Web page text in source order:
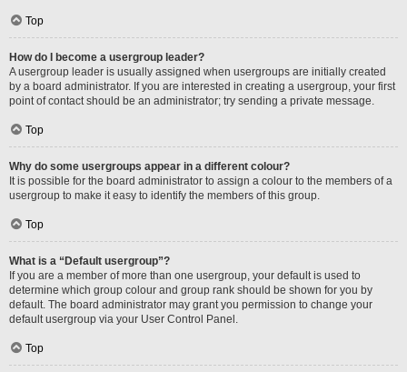
Top
How do I become a usergroup leader?
A usergroup leader is usually assigned when usergroups are initially created
by a board administrator. If you are interested in creating a usergroup, your first
point of contact should be an administrator; try sending a private message.
Top
Why do some usergroups appear in a different colour?
It is possible for the board administrator to assign a colour to the members of a
usergroup to make it easy to identify the members of this group.
Top
What is a “Default usergroup”?
If you are a member of more than one usergroup, your default is used to
determine which group colour and group rank should be shown for you by
default. The board administrator may grant you permission to change your
default usergroup via your User Control Panel.
Top